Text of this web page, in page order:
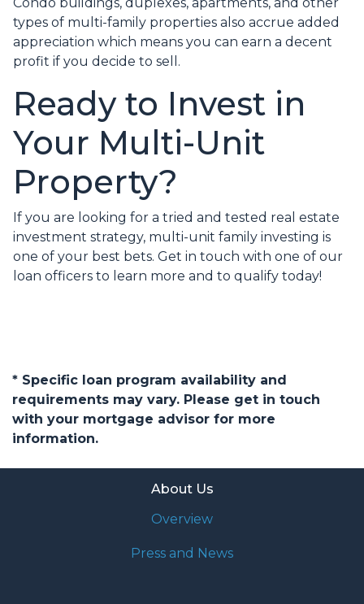
types of multi-family properties also accrue added
appreciation which means you can earn a decent
profit if you decide to sell.
Ready to Invest in
Your Multi-Unit
Property?
If you are looking for a tried and tested real estate
investment strategy, multi-unit family investing is
one of your best bets. Get in touch with one of our
loan officers to learn more and to qualify today!
* Specific loan program availability and
requirements may vary. Please get in touch
with your mortgage advisor for more
information.
About Us
Overview
Press and News